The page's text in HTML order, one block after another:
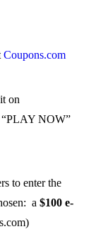
Coupons.com
on
NOW”
to enter the
a $100 e-